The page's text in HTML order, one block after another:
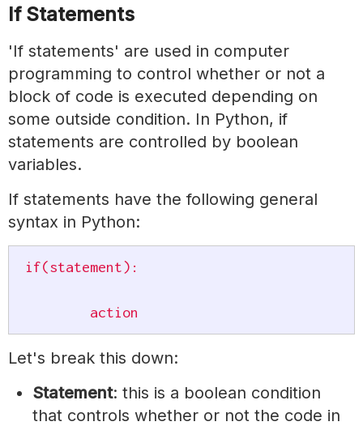
If Statements
'If statements' are used in computer
programming to control whether or not a
block of code is executed depending on
some outside condition. In Python, if
statements are controlled by boolean
variables.
If statements have the following general
syntax in Python:
if(statement):
	action
Let's break this down:
Statement: this is a boolean condition
that controls whether or not the code in